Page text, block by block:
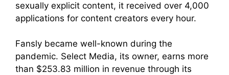
sexually explicit content, it received over 4,000
applications for content creators every hour.
Fansly became well-known during the
pandemic. Select Media, its owner, earns more
than $253.83 million in revenue through its